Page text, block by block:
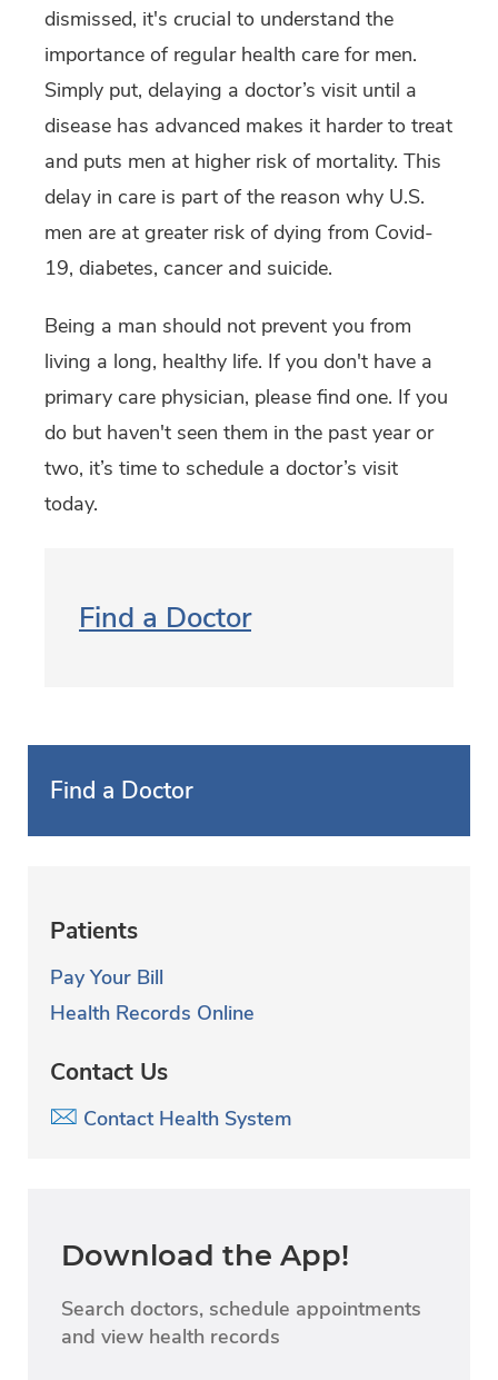
dismissed, it's crucial to understand the
importance of regular health care for men.
Simply put, delaying a doctor’s visit until a
disease has advanced makes it harder to treat
and puts men at higher risk of mortality. This
delay in care is part of the reason why U.S.
men are at greater risk of dying from Covid-
19, diabetes, cancer and suicide.
Being a man should not prevent you from
living a long, healthy life. If you don't have a
primary care physician, please find one. If you
do but haven't seen them in the past year or
two, it’s time to schedule a doctor’s visit
today.
Find a Doctor
Find a Doctor
Patients
Pay Your Bill
Health Records Online
Contact Us
Contact Health System
Download the App!
Search doctors, schedule appointments
and view health records